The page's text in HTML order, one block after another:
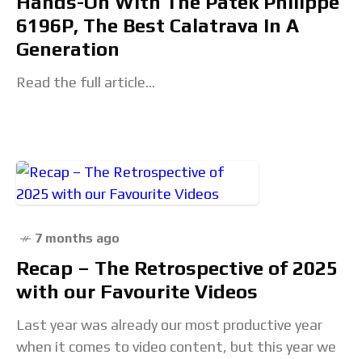
6196P, The Best Calatrava In A
Generation
Read the full article...
7 months ago
Recap – The Retrospective of 2025
with our Favourite Videos
Last year was already our most productive year
when it comes to video content, but this year we